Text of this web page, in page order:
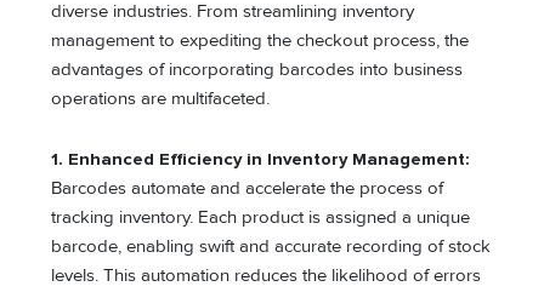
diverse industries. From streamlining inventory
management to expediting the checkout process, the
advantages of incorporating barcodes into business
operations are multifaceted.
1. Enhanced Efficiency in Inventory Management:
Barcodes automate and accelerate the process of
tracking inventory. Each product is assigned a unique
barcode, enabling swift and accurate recording of stock
levels. This automation reduces the likelihood of errors